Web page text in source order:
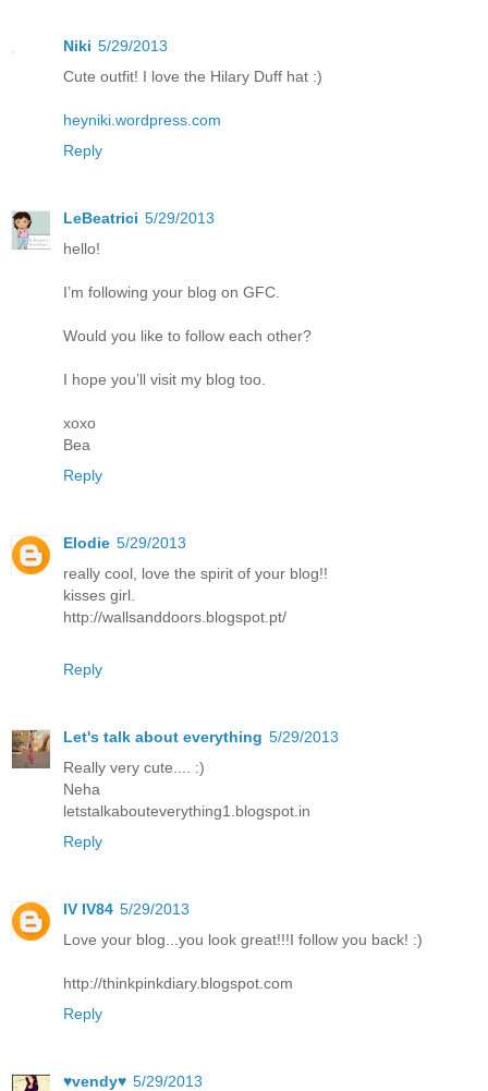
Niki 5/29/2013
Cute outfit! I love the Hilary Duff hat :)
heyniki.wordpress.com
Reply
LeBeatrici 5/29/2013
hello!
I’m following your blog on GFC.
Would you like to follow each other?
I hope you’ll visit my blog too.
xoxo
Bea
Reply
Elodie 5/29/2013
really cool, love the spirit of your blog!!
kisses girl.
http://wallsanddoors.blogspot.pt/
Reply
Let's talk about everything 5/29/2013
Really very cute.... :)
Neha
letstalkabouteverything1.blogspot.in
Reply
IV IV84 5/29/2013
Love your blog...you look great!!!I follow you back! :)
http://thinkpinkdiary.blogspot.com
Reply
♥vendy♥ 5/29/2013